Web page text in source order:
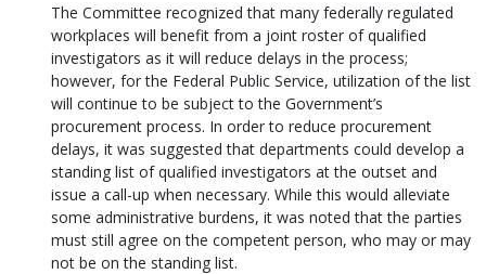
The Committee recognized that many federally regulated
workplaces will benefit from a joint roster of qualified
investigators as it will reduce delays in the process;
however, for the Federal Public Service, utilization of the list
will continue to be subject to the Government’s
procurement process. In order to reduce procurement
delays, it was suggested that departments could develop a
standing list of qualified investigators at the outset and
issue a call-up when necessary. While this would alleviate
some administrative burdens, it was noted that the parties
must still agree on the competent person, who may or may
not be on the standing list.